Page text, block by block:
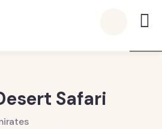
Safari